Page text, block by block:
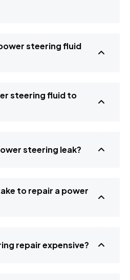
steering fluid
steering fluid to
steering leak?
to repair a power
repair expensive?